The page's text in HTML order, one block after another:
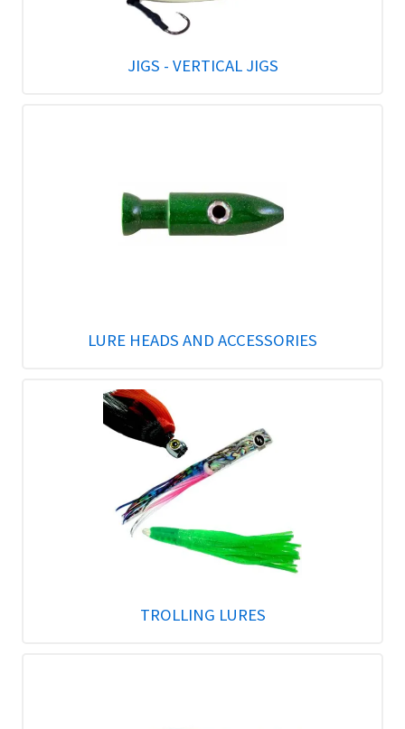
JIGS - VERTICAL JIGS
LURE HEADS AND ACCESSORIES
TROLLING LURES